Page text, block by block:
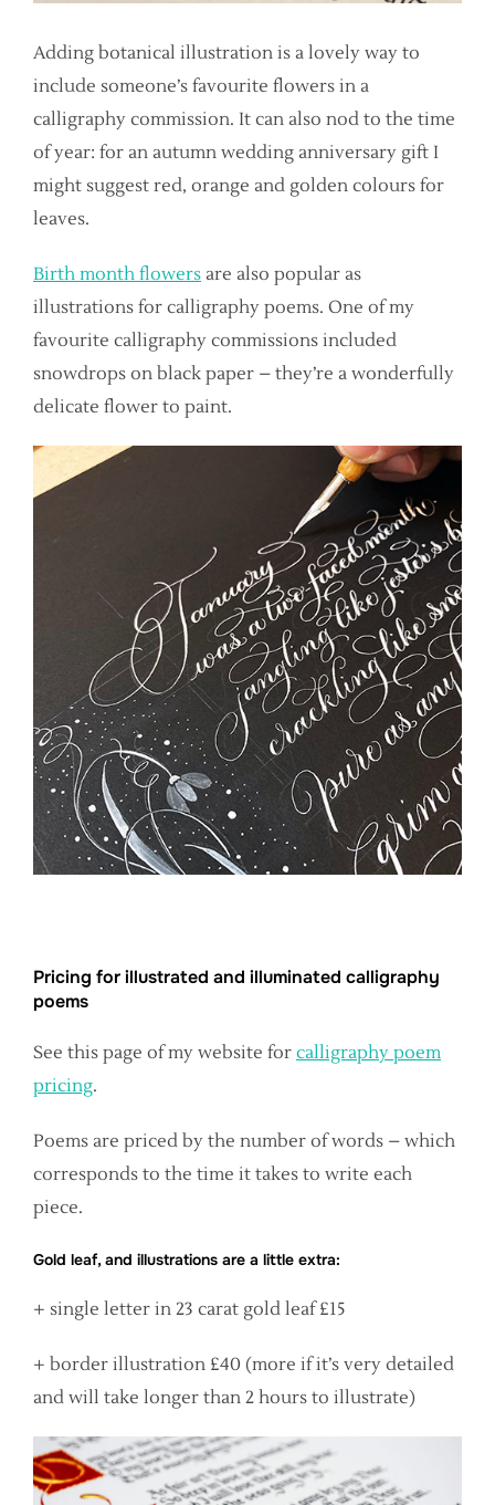
Adding botanical illustration is a lovely way to
include someone’s favourite flowers in a
calligraphy commission. It can also nod to the time
of year: for an autumn wedding anniversary gift I
might suggest red, orange and golden colours for
leaves.
Birth month flowers are also popular as
illustrations for calligraphy poems. One of my
favourite calligraphy commissions included
snowdrops on black paper – they’re a wonderfully
delicate flower to paint.
Pricing for illustrated and illuminated calligraphy
poems
See this page of my website for calligraphy poem
pricing.
Poems are priced by the number of words – which
corresponds to the time it takes to write each
piece.
Gold leaf, and illustrations are a little extra:
+ single letter in 23 carat gold leaf £15
+ border illustration £40 (more if it’s very detailed
and will take longer than 2 hours to illustrate)